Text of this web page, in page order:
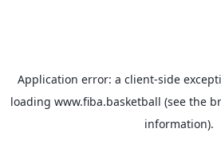
Application error: a client-side
loading www.fiba.basketball (see the
information).